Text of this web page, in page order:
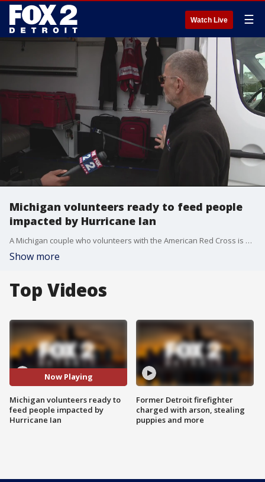
Watch Live ☰
Michigan volunteers ready to feed people
impacted by Hurricane Ian
A Michigan couple who volunteers with the American Red Cross is driving a van down to Florida that will allow them to feed hundreds of people a day.
Show more
Top Videos
Now Playing
Michigan volunteers ready to
feed people impacted by
Hurricane Ian
Former Detroit firefighter
charged with arson, stealing
puppies and more